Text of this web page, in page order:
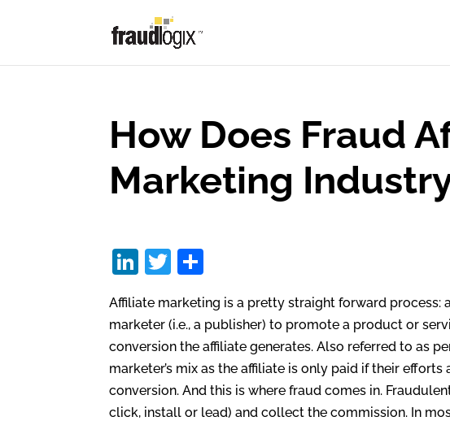
How Does Fraud
Marketing
Li
k
e
dI
n
T
itt
er
ar
e
Affiliate marketing is a pretty straight forward process:
marketer (i.e., a publisher) to promote a product or
conversion the affiliate generates. Also referred to as
marketer’s mix as the affiliate is only paid if their
conversion. And this is where fraud comes in.
click, install or lead) and collect the commission. In